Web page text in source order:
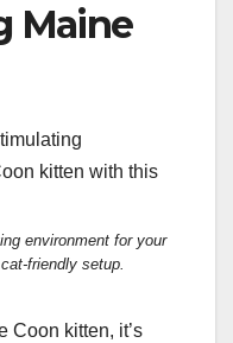
Maine
environment for your
friendly setup.
Coon kitten, it’s